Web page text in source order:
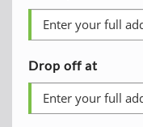
Drop off at